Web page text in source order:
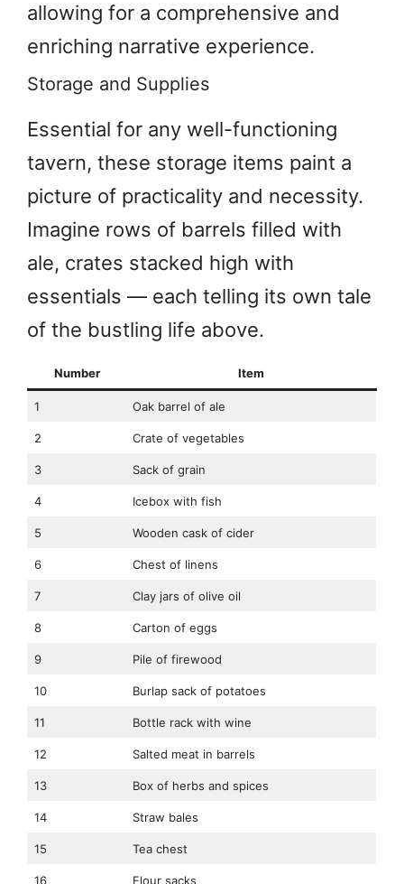
allowing for a comprehensive and
enriching narrative experience.
Storage and Supplies
Essential for any well-functioning
tavern, these storage items paint a
picture of practicality and necessity.
Imagine rows of barrels filled with
ale, crates stacked high with
essentials — each telling its own tale
of the bustling life above.
Number Item
1 Oak barrel of ale
2 Crate of vegetables
3 Sack of grain
4 Icebox with fish
5 Wooden cask of cider
6 Chest of linens
7 Clay jars of olive oil
8 Carton of eggs
9 Pile of firewood
10 Burlap sack of potatoes
11 Bottle rack with wine
12 Salted meat in barrels
13 Box of herbs and spices
14 Straw bales
15 Tea chest
16 Flour sacks